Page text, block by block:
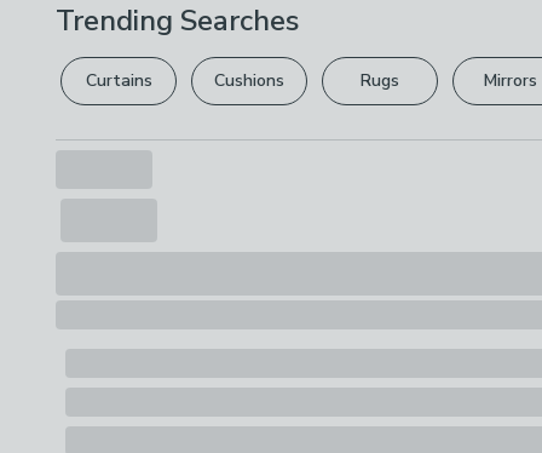
Trending Searches
Curtains Cushions Rugs Mirrors